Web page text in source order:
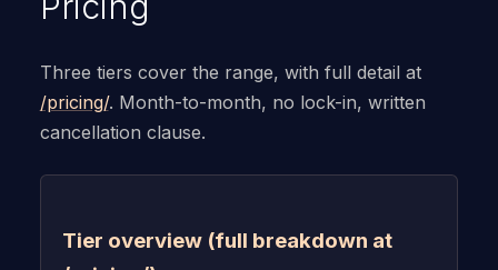
Three tiers cover the range, with full detail at
/pricing/. Month-to-month, no lock-in, written
cancellation clause.
Tier overview (full breakdown at